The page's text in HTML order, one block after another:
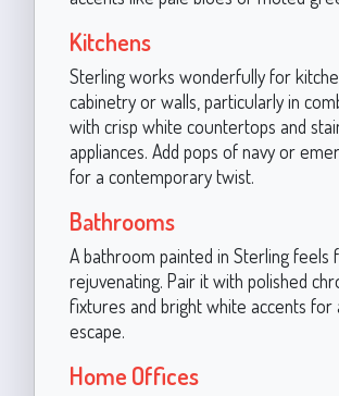
Kitchens
Sterling works wonderfully for
cabinetry or walls, particularly in
with crisp white countertops and
appliances. Add pops of navy or
for a contemporary twist.
Bathrooms
A bathroom painted in Sterling feels
rejuvenating. Pair it with polished
fixtures and bright white accents for
escape.
Home Offices